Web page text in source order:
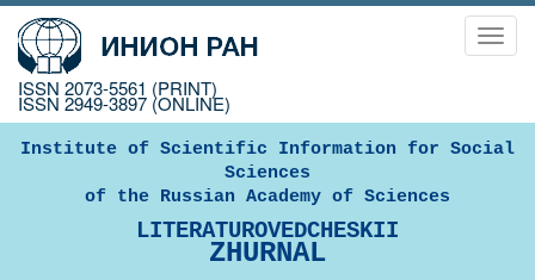
ISSN 2073-5561 (PRINT)
ISSN 2949-3897 (ONLINE)
Institute of Scientific Information for Social
Sciences
of the Russian Academy of Sciences
LITERATUROVEDCHESKII
ZHURNAL